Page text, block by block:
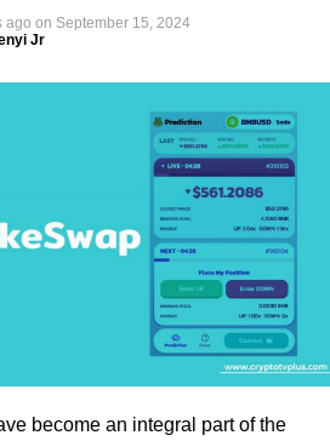
ago on September 15, 2024
Jr
become an integral part of the